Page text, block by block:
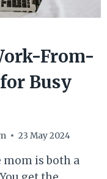
From-
Busy
23 May 2024
is both a